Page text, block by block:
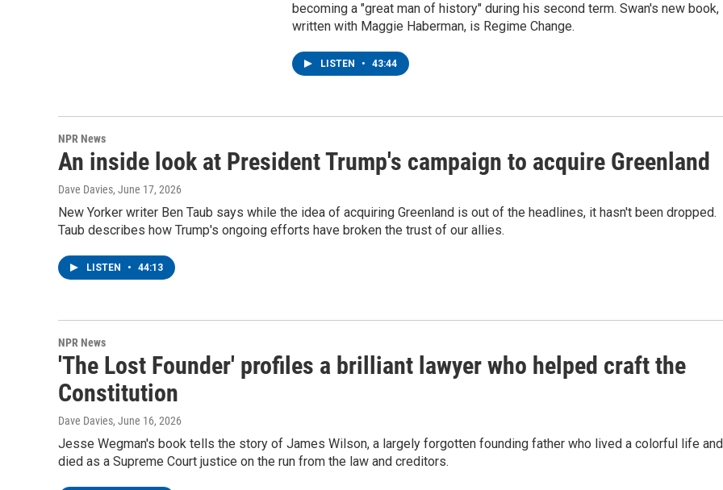
becoming a "great man of history" during his second term. Swan's new book,
written with Maggie Haberman, is Regime Change.
LISTEN • 43:44
NPR News
An inside look at President Trump's campaign to acquire Greenland
Dave Davies, June 17, 2026
New Yorker writer Ben Taub says while the idea of acquiring Greenland is out of the headlines, it hasn't been dropped.
Taub describes how Trump's ongoing efforts have broken the trust of our allies.
LISTEN • 44:13
NPR News
'The Lost Founder' profiles a brilliant lawyer who helped craft the
Constitution
Dave Davies, June 16, 2026
Jesse Wegman's book tells the story of James Wilson, a largely forgotten founding father who lived a colorful life and
died as a Supreme Court justice on the run from the law and creditors.